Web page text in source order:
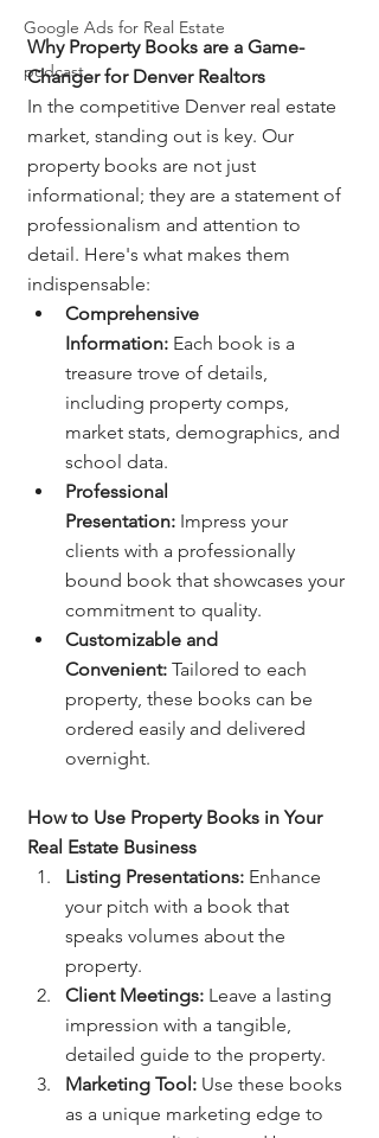
Google Ads for Real Estate
podcast
Why Property Books are a Game-
Changer for Denver Realtors
In the competitive Denver real estate
market, standing out is key. Our
property books are not just
informational; they are a statement of
professionalism and attention to
detail. Here's what makes them
indispensable:
Comprehensive
Information: Each book is a
treasure trove of details,
including property comps,
market stats, demographics, and
school data.
Professional
Presentation: Impress your
clients with a professionally
bound book that showcases your
commitment to quality.
Customizable and
Convenient: Tailored to each
property, these books can be
ordered easily and delivered
overnight.
How to Use Property Books in Your
Real Estate Business
Listing Presentations: Enhance
your pitch with a book that
speaks volumes about the
property.
Client Meetings: Leave a lasting
impression with a tangible,
detailed guide to the property.
Marketing Tool: Use these books
as a unique marketing edge to